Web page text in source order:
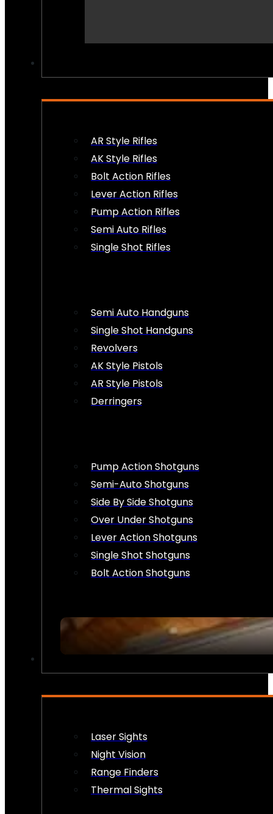
AR Style Rifles
AK Style Rifles
Bolt Action Rifles
Lever Action Rifles
Pump Action Rifles
Semi Auto Rifles
Single Shot Rifles
Semi Auto Handguns
Single Shot Handguns
Revolvers
AK Style Pistols
AR Style Pistols
Derringers
Pump Action Shotguns
Semi-Auto Shotguns
Side By Side Shotguns
Over Under Shotguns
Lever Action Shotguns
Single Shot Shotguns
Bolt Action Shotguns
Laser Sights
Night Vision
Range Finders
Thermal Sights